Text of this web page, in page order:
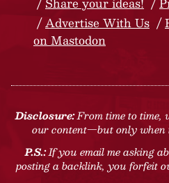
Advertise With Us
on Mastodon
Disclosure:From time to time,
our content—but only when
P.S.:If you email me asking
posting a backlink, you forfeit